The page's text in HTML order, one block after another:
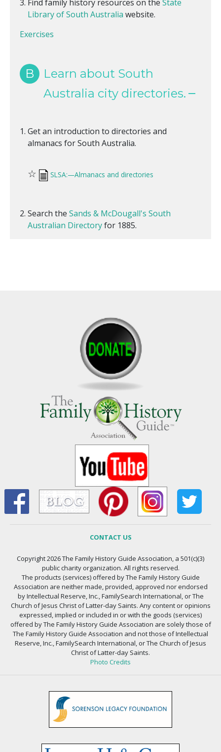
Find family history resources on the State
Library of South Australia website.
Exercises
B
Learn about South
Australia city directories.
Get an introduction to directories and
almanacs for South Australia.
☆ SLSA:—Almanacs and directories
Search the Sands & McDougall's South
Australian Directoryfor 1885.
CONTACT US
Copyright 2026 The Family History Guide Association, a 501(c)(3)
public charity organization. All rights reserved.
The products (services) offered by The Family History Guide
Association are neither made, provided, approved nor endorsed
by Intellectual Reserve, Inc., FamilySearch International, or The
Church of Jesus Christ of Latter-day Saints. Any content or opinions
expressed, implied or included in or with the goods (services)
offered by The Family History Guide Association are solely those of
The Family History Guide Association and not those of Intellectual
Reserve, Inc., FamilySearch International, or The Church of Jesus
Christ of Latter-day Saints.
Photo Credits